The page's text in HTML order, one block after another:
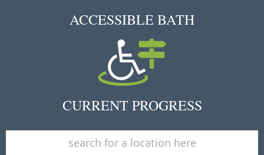
ACCESSIBLE BATH
CURRENT PROGRESS